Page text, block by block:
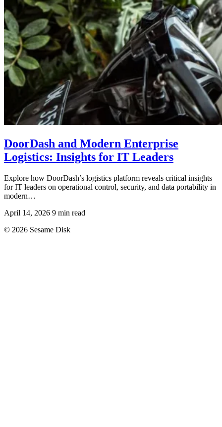
DoorDash and Modern Enterprise
Logistics: Insights for IT Leaders
Explore how DoorDash’s logistics platform reveals critical insights
for IT leaders on operational control, security, and data portability in
modern…
April 14, 2026 9 min read
© 2026 Sesame Disk